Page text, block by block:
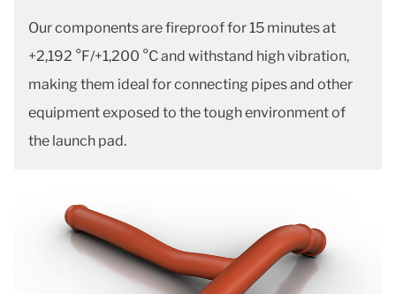
Our components are fireproof for 15 minutes at
+2,192 °F/+1,200 °C and withstand high vibration,
making them ideal for connecting pipes and other
equipment exposed to the tough environment of
the launch pad.